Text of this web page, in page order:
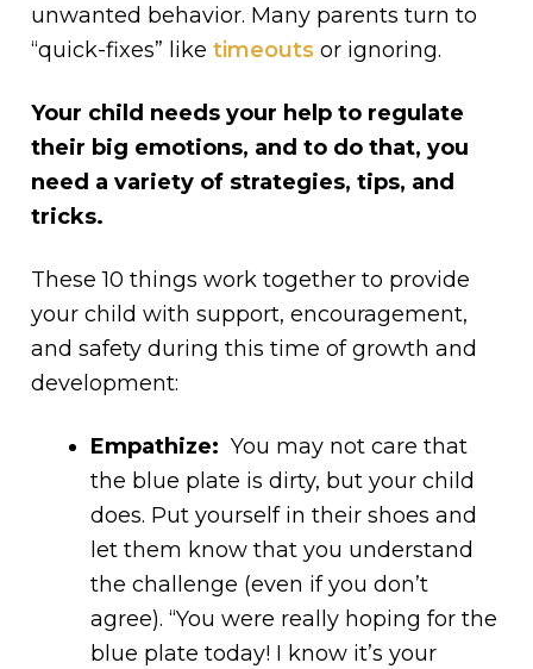
unwanted behavior. Many parents turn to
“quick-fixes” liketimeouts or ignoring.
Your child needs your help to regulate
their big emotions, and to do that, you
need a variety of strategies, tips, and
tricks.
These 10 things work together to provide
your child with support, encouragement,
and safety during this time of growth and
development:
Empathize:You may not care that
the blue plate is dirty, but your child
does. Put yourself in their shoes and
let them know that you understand
the challenge (even if you don’t
agree). “You were really hoping for the
blue plate today! I know it’s your